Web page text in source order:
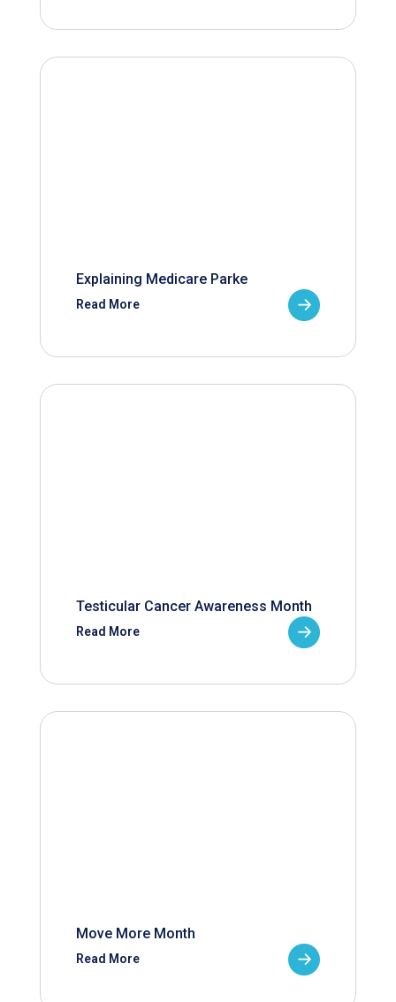
Explaining Medicare Parke
Read More
Testicular Cancer Awareness Month
Read More
Move More Month
Read More